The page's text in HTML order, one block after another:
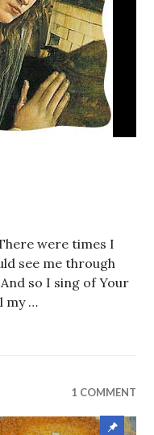
were times I
see me through
so I sing of Your
my …
1 COMMENT
Sticky